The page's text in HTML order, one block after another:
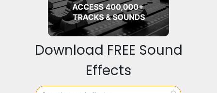
Download FREE Sound
Effects